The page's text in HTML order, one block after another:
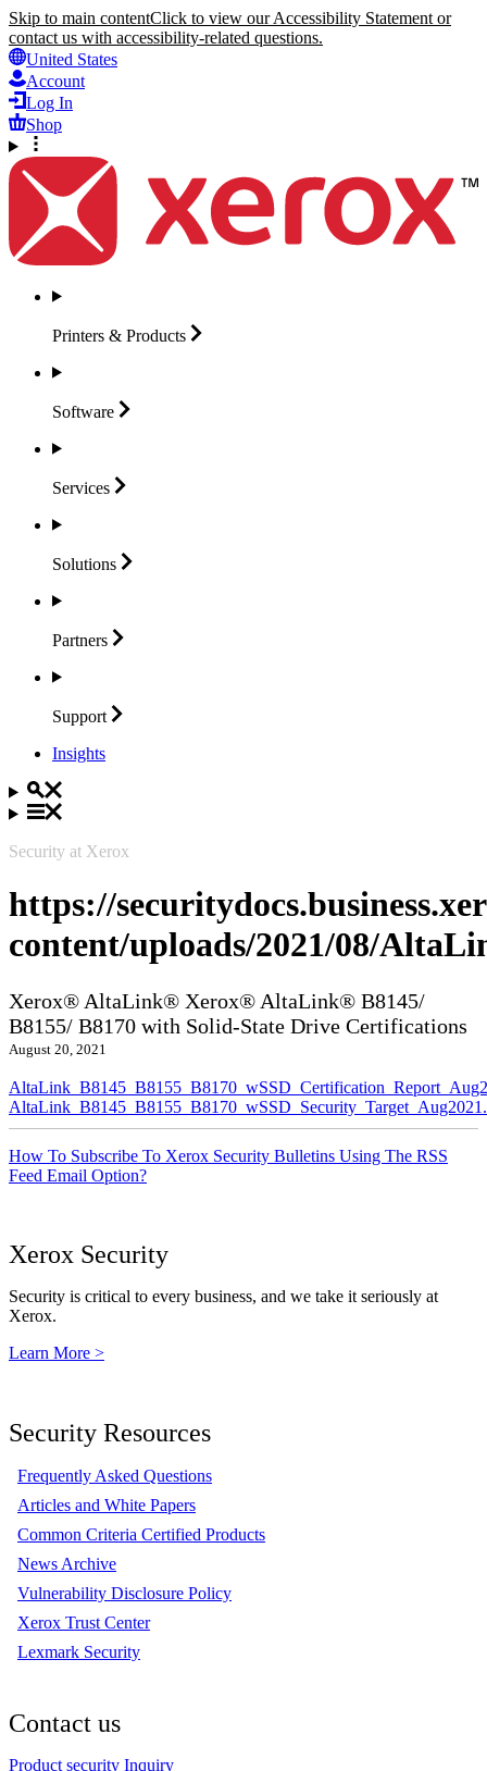
Skip to main contentClick to view our Accessibility Statement or
contact us with accessibility-related questions.
United States
Account
Log In
Shop
Printers & Products
Software
Services
Solutions
Partners
Support
Insights
Security at Xerox
https://
content/uploads/2021/08/
Xerox® AltaLink® Xerox® AltaLink® B8145/
B8155/ B8170 with Solid-State Drive Certifications
August 20, 2021
How To Subscribe To Xerox Security Bulletins Using The RSS
Feed Email Option?
Xerox Security
Security is critical to every business, and we take it seriously at
Xerox.
Learn More >
Security Resources
Frequently Asked Questions
Articles and White Papers
Common Criteria Certified Products
News Archive
Vulnerability Disclosure Policy
Xerox Trust Center
Lexmark Security
Contact us
Product security Inquiry